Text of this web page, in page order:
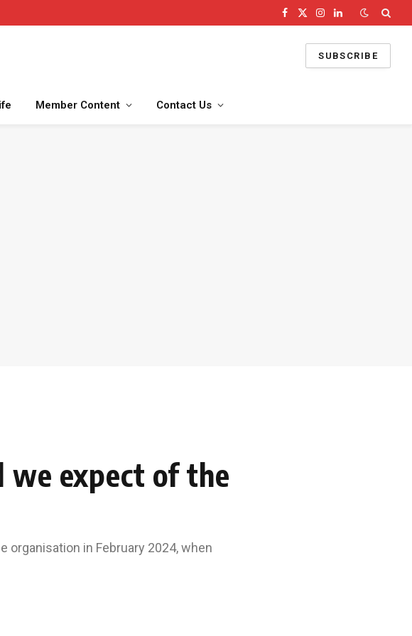
Facebook
X
Instagram
LinkedIn
SUBSCRIBE
Member Content Contact Us
we expect of the
organisation in February 2024, when